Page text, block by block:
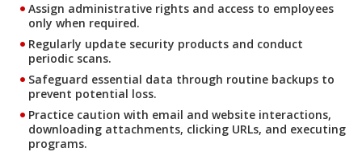
Assign administrative rights and access to employees
only when required.
Regularly update security products and conduct
periodic scans.
Safeguard essential data through routine backups to
prevent potential loss.
Practice caution with email and website interactions,
downloading attachments, clicking URLs, and executing
programs.